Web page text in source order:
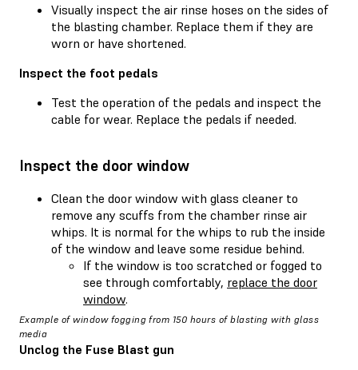
Visually inspect the air rinse hoses on the sides of
the blasting chamber. Replace them if they are
worn or have shortened.
Inspect the foot pedals
Test the operation of the pedals and inspect the
cable for wear. Replace the pedals if needed.
Inspect the door window
Clean the door window with glass cleaner to
remove any scuffs from the chamber rinse air
whips. It is normal for the whips to rub the inside
of the window and leave some residue behind.
If the window is too scratched or fogged to
see through comfortably, replace the door
window.
Example of window fogging from 150 hours of blasting with glass
media
Unclog the Fuse Blast gun